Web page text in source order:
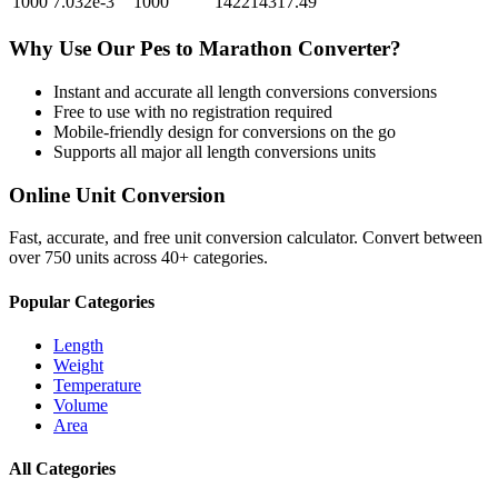
Why Use Our Pes to Marathon Converter?
Instant and accurate all length conversions conversions
Free to use with no registration required
Mobile-friendly design for conversions on the go
Supports all majorall length conversions units
Online Unit Conversion
Fast, accurate, and free unit conversion calculator. Convert between
over 750 units across 40+ categories.
Popular Categories
Length
Weight
Temperature
Volume
Area
All Categories